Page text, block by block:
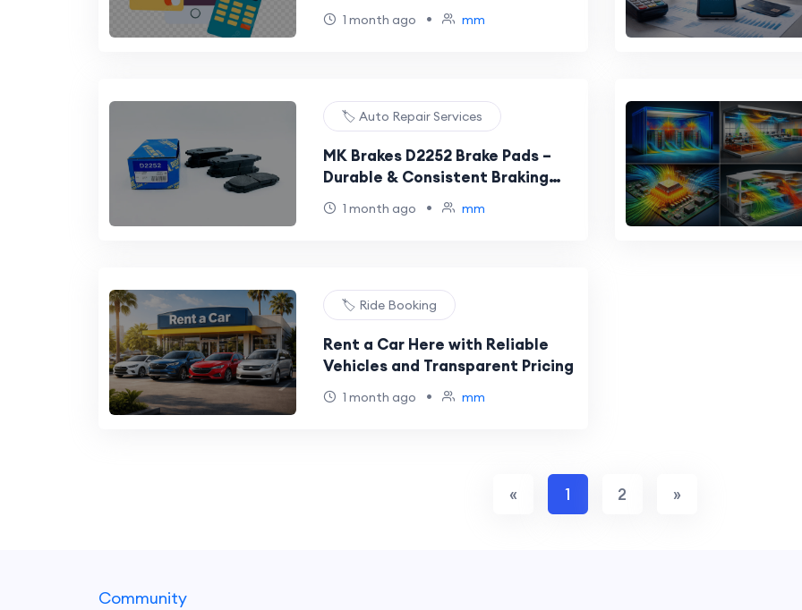
1 month ago • mm
🏷️ Auto Repair Services
MK Brakes D2252 Brake Pads –
Durable & Consistent Braking
Power1 month ago • mm
🏷️ Ride Booking
Rent a Car Here with Reliable
Vehicles and Transparent Pricing
1 month ago • mm
« 1 2 »
Community